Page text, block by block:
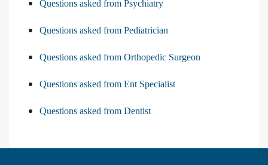
Questions asked from Psychiatry
Questions asked from Pediatrician
Questions asked from Orthopedic Surgeon
Questions asked from Ent Specialist
Questions asked from Dentist